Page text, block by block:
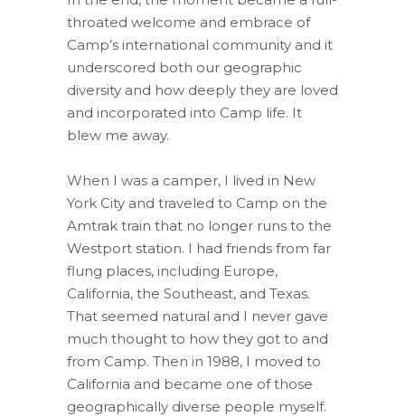
throated welcome and embrace of
Camp’s international community and it
underscored both our geographic
diversity and how deeply they are loved
and incorporated into Camp life. It
blew me away.
When I was a camper, I lived in New
York City and traveled to Camp on the
Amtrak train that no longer runs to the
Westport station. I had friends from far
flung places, including Europe,
California, the Southeast, and Texas.
That seemed natural and I never gave
much thought to how they got to and
from Camp. Then in 1988, I moved to
California and became one of those
geographically diverse people myself.